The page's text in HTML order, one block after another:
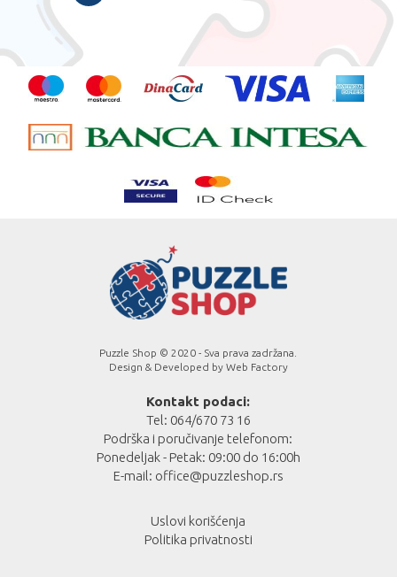
Puzzle Shop © 2020 - Sva prava zadržana.
Design & Developed by Web Factory
Kontakt podaci:
Tel: 064/670 73 16
Podrška i poručivanje telefonom:
Ponedeljak - Petak: 09:00 do 16:00h
E-mail: office@puzzleshop.rs
Uslovi korišćenja
Politika privatnosti